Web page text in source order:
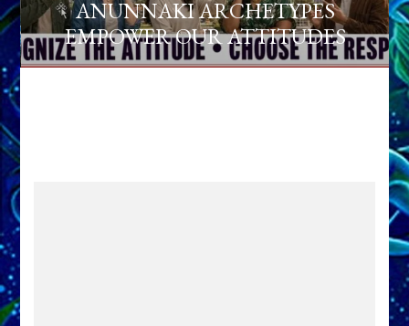
ANUNNAKI ARCHETYPES
EMPOWER OUR ATTITUDES